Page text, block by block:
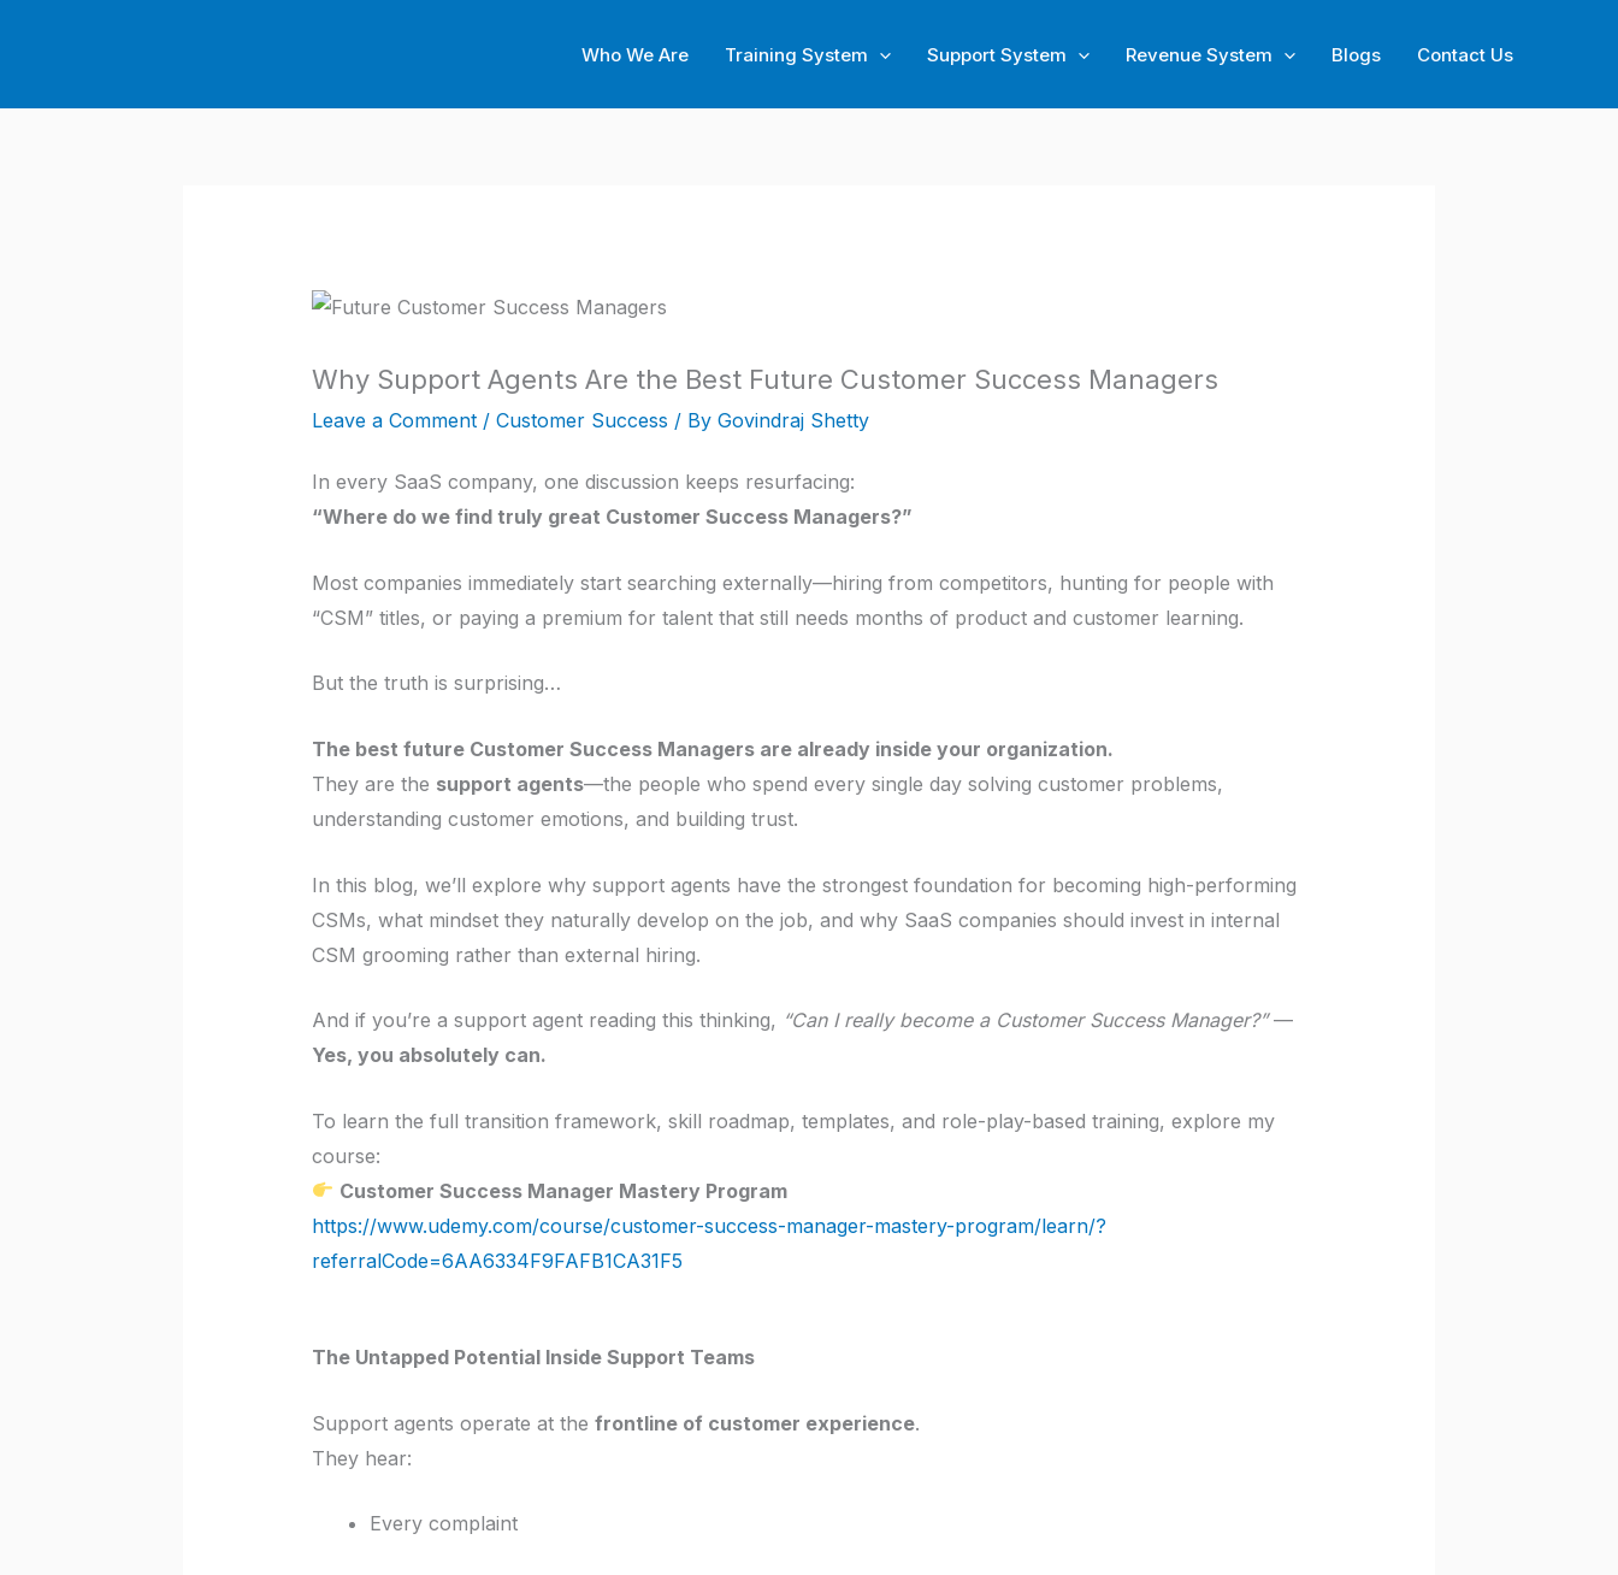
Who We Are Training System Support System Revenue System Blogs Contact Us
Why Support Agents Are the Best Future Customer Success Managers
Leave a Comment / Customer Success / By Govindraj Shetty
In every SaaS company, one discussion keeps resurfacing:
“Where do we find truly great Customer Success Managers?”
Most companies immediately start searching externally—hiring from competitors, hunting for people with
“CSM” titles, or paying a premium for talent that still needs months of product and customer learning.
But the truth is surprising…
The best future Customer Success Managers are already inside your organization.
They are the support agents—the people who spend every single day solving customer problems,
understanding customer emotions, and building trust.
In this blog, we’ll explore why support agents have the strongest foundation for becoming high-performing
CSMs, what mindset they naturally develop on the job, and why SaaS companies should invest in internal
CSM grooming rather than external hiring.
And if you’re a support agent reading this thinking, “Can I really become a Customer Success Manager?”—
Yes, you absolutely can.
To learn the full transition framework, skill roadmap, templates, and role-play-based training, explore my
course:
Customer Success Manager Mastery Program
https://www.udemy.com/course/customer-success-manager-mastery-program/learn/?
referralCode=6AA6334F9FAFB1CA31F5
The Untapped Potential Inside Support Teams
Support agents operate at the frontline of customer experience.
They hear:
Every complaint